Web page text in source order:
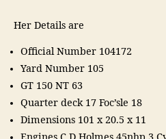
Her Details are
Official Number 104172
Yard Number 105
GT 150 NT 63
Quarter deck 17 Foc’sle 18
Dimensions 101 x 20.5 x 11